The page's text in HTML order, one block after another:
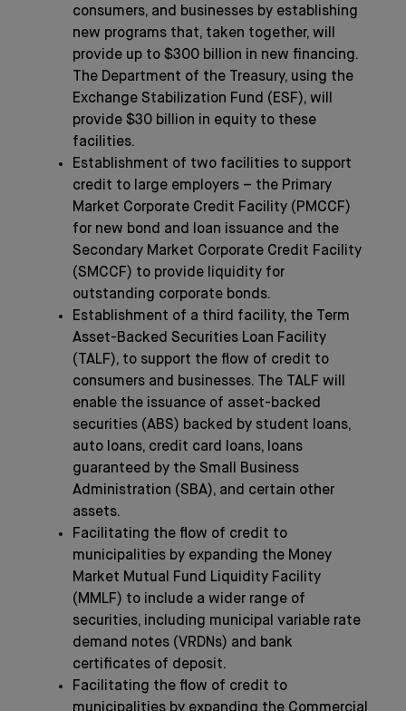
consumers, and businesses by establishing
new programs that, taken together, will
provide up to $300 billion in new financing.
The Department of the Treasury, using the
Exchange Stabilization Fund (ESF), will
provide $30 billion in equity to these
facilities.
Establishment of two facilities to support
credit to large employers – the Primary
Market Corporate Credit Facility (PMCCF)
for new bond and loan issuance and the
Secondary Market Corporate Credit Facility
(SMCCF) to provide liquidity for
outstanding corporate bonds.
Establishment of a third facility, the Term
Asset-Backed Securities Loan Facility
(TALF), to support the flow of credit to
consumers and businesses. The TALF will
enable the issuance of asset-backed
securities (ABS) backed by student loans,
auto loans, credit card loans, loans
guaranteed by the Small Business
Administration (SBA), and certain other
assets.
Facilitating the flow of credit to
municipalities by expanding the Money
Market Mutual Fund Liquidity Facility
(MMLF) to include a wider range of
securities, including municipal variable rate
demand notes (VRDNs) and bank
certificates of deposit.
Facilitating the flow of credit to